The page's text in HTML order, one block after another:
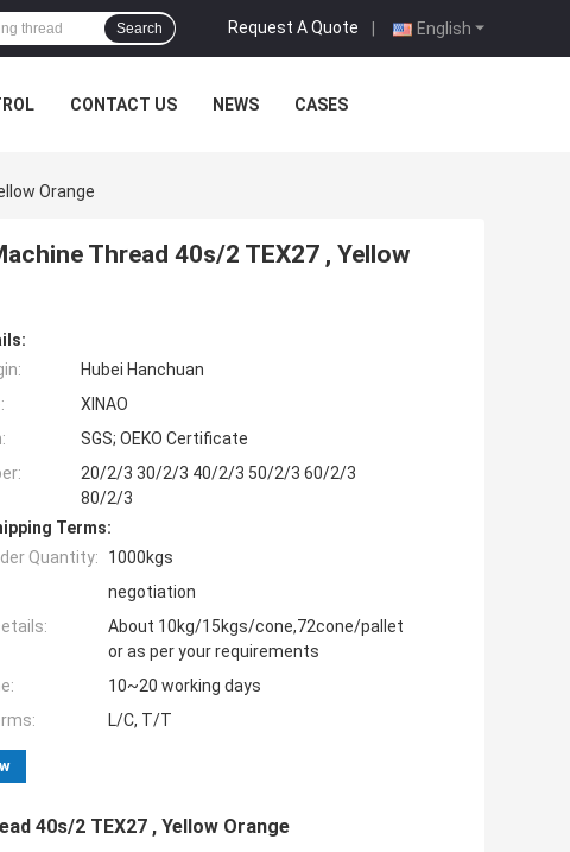
English
Request A Quote |
Search
CONTACT US NEWS CASES
Orange
Thread 40s/2 TEX27 , Yellow
Hubei Hanchuan
XINAO
SGS; OEKO Certificate
20/2/3 30/2/3 40/2/3 50/2/3 60/2/3
80/2/3
Terms:
Quantity:
1000kgs
negotiation
About 10kg/15kgs/cone,72cone/pallet
or as per your requirements
10~20 working days
L/C, T/T
40s/2 TEX27 , Yellow Orange